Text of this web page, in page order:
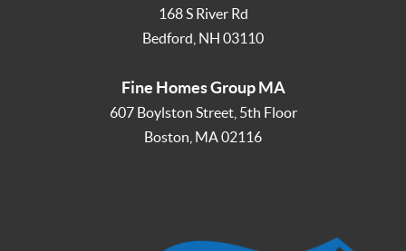
168 S River Rd
Bedford NH 03110
Fine Homes Group MA
607 Boylston Street, 5th Floor
Boston MA02116